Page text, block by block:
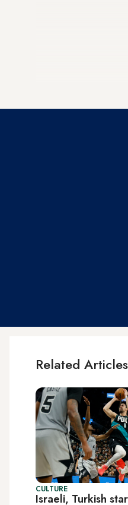
Related Articles
CULTURE
Israeli, Turkish